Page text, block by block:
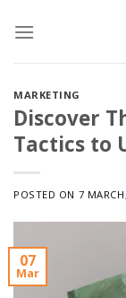
content
MARKETING
Discover
Tactics to
POSTED ON 7
07
Mar